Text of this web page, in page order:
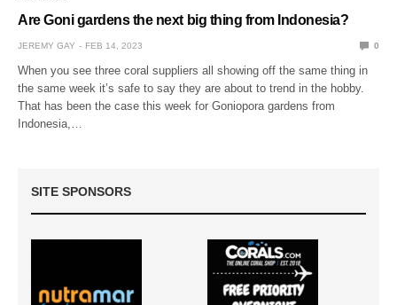
Are Goni gardens the next big thing from Indonesia?
JEREMY GAY FEB 14, 2023 0
When you see three coral suppliers all showing off the same thing in
the same week it’s safe to say they are about to trend in the hobby.
That has been the case this week for Goniopora gardens from
Indonesia,…
SITE SPONSORS